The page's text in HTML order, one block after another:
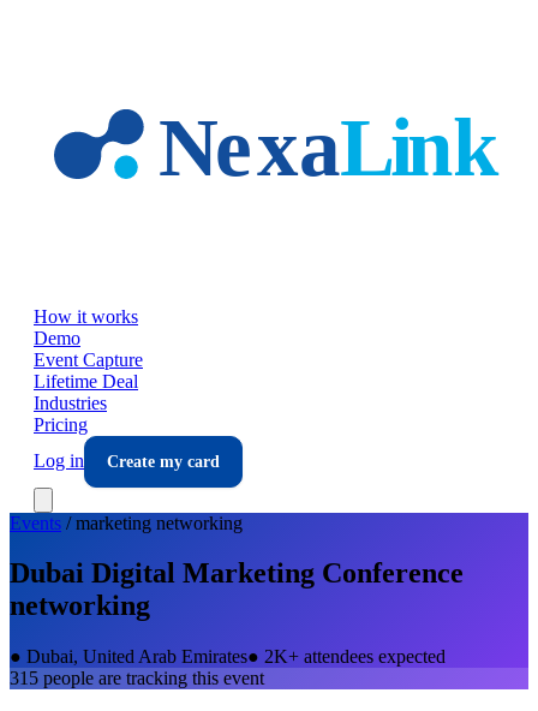
How it works
Demo
Event Capture
Lifetime Deal
Industries
Pricing
Log in
Create my card
Events /marketing networking
Dubai Digital Marketing Conference
networking
● Dubai, United Arab Emirates● 2K+ attendees expected
315 people are tracking this event